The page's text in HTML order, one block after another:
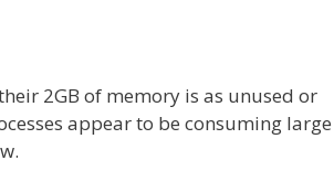
2GB of memory is as unused or
appear to be consuming large